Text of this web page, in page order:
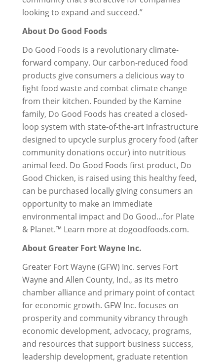
looking to expand and succeed.”
About Do Good Foods
Do Good Foods is a revolutionary climate-
forward company. Our carbon-reduced food
products give consumers a delicious way to
fight food waste and combat climate change
from their kitchen. Founded by the Kamine
family, Do Good Foods has created a closed-
loop system with state-of-the-art infrastructure
designed to upcycle surplus grocery food (after
community donations occur) into nutritious
animal feed. Do Good Foods first product, Do
Good Chicken, is raised using this healthy feed,
can be purchased locally giving consumers an
opportunity to make an immediate
environmental impact and Do Good…for Plate
& Planet.™ Learn more at dogoodfoods.com.
About Greater Fort Wayne Inc.
Greater Fort Wayne (GFW) Inc. serves Fort
Wayne and Allen County, Ind., as its metro
chamber alliance and primary point of contact
for economic growth. GFW Inc. focuses on
prosperity and community vibrancy through
economic development, advocacy, programs,
and resources that support business success,
leadership development, graduate retention